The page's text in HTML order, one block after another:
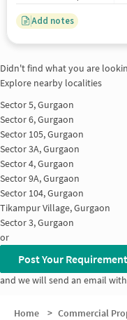
Add notes
Didn't find what you are
Explore nearby localities
Sector 5, Gurgaon
Sector 6, Gurgaon
Sector 105, Gurgaon
Sector 3A, Gurgaon
Sector 4, Gurgaon
Sector 9A, Gurgaon
Sector 104, Gurgaon
Tikampur Village, Gurgaon
Sector 3, Gurgaon
or
Post Your Requirement
and we will send an email
Home > Commercial